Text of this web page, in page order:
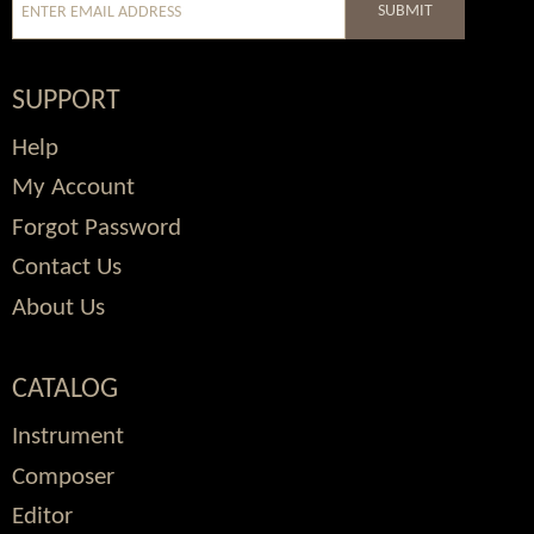
SUBMIT
SUPPORT
Help
My Account
Forgot Password
Contact Us
About Us
CATALOG
Instrument
Composer
Editor